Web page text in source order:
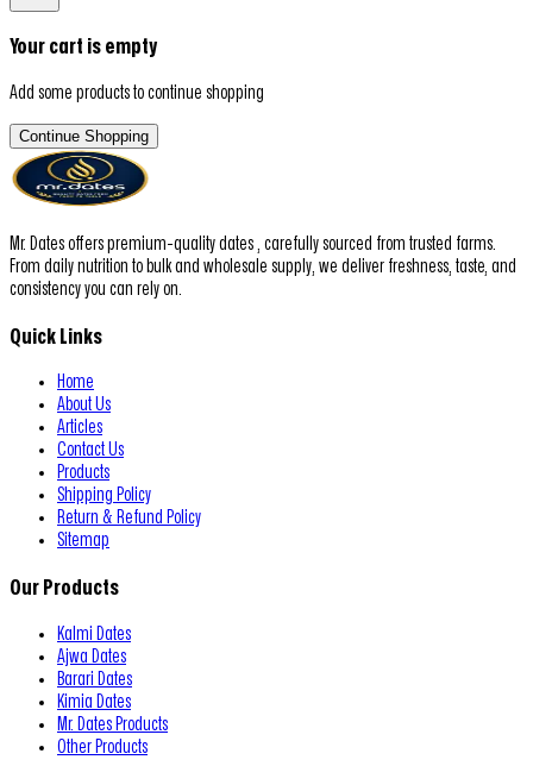
Your cart is empty
Add some products to continue shopping
Continue Shopping
Mr. Dates offers premium-quality dates , carefully sourced from trusted farms.
From daily nutrition to bulk and wholesale supply, we deliver freshness, taste, and
consistency you can rely on.
Quick Links
Home
About Us
Articles
Contact Us
Products
Shipping Policy
Return & Refund Policy
Sitemap
Our Products
Kalmi Dates
Ajwa Dates
Barari Dates
Kimia Dates
Mr. Dates Products
Other Products